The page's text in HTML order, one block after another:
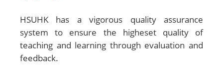
HSUHK has a vigorous quality assurance
system to ensure the higheset quality of
teaching and learning through evaluation and
feedback.